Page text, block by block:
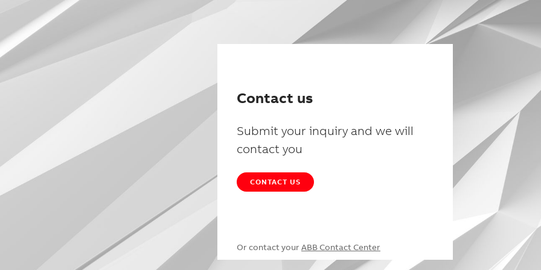
Contact us
Submit your inquiry and we will
contact you
CONTACT US
Or contact your ABB Contact Center